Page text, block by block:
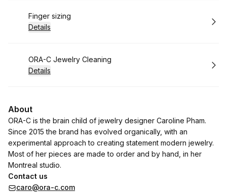
Book
Finger sizing
Details
Book
ORA-C Jewelry Cleaning
Details
About
ORA-C is the brain child of jewelry designer Caroline Pham.
Since 2015 the brand has evolved organically, with an
experimental approach to creating statement modern jewelry.
Most of her pieces are made to order and by hand, in her
Montreal studio.
Contact us
caro@ora-c.com